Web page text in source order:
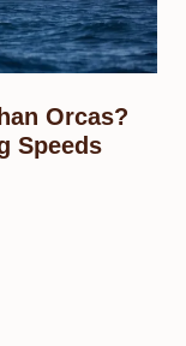
Orcas?
Speeds